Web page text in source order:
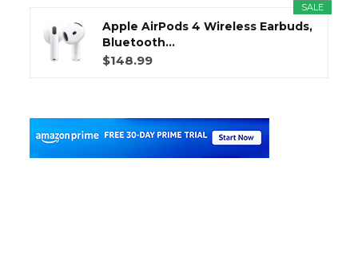
SALE
Apple AirPods 4 Wireless Earbuds,
Bluetooth...
$148.99